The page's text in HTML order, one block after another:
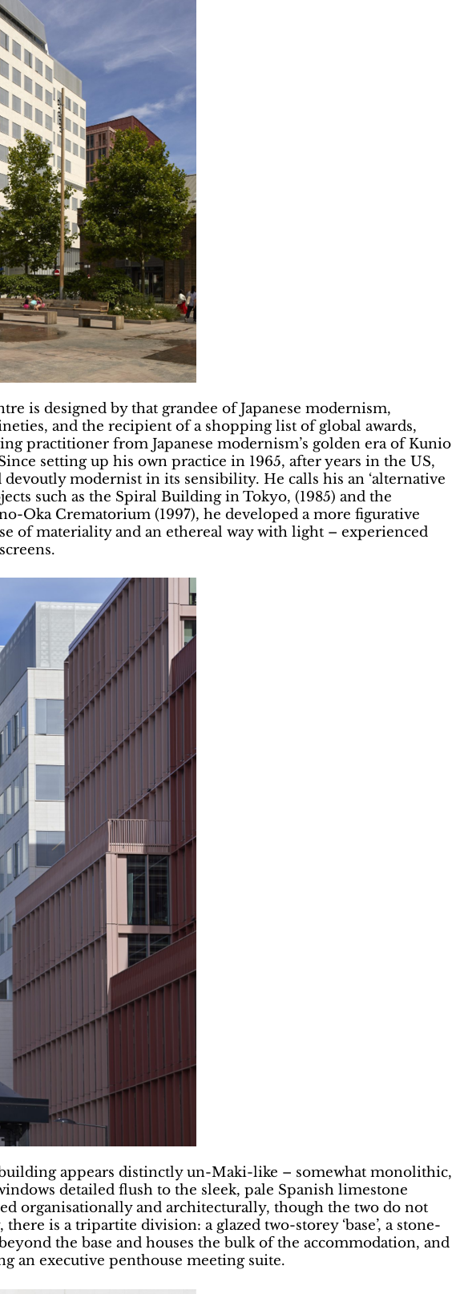
is designed by that grandee of Japanese modernism,
and the recipient of a shopping list of global awards,
practitioner from Japanese modernism’s golden era of Kunio
setting up his own practice in 1965, after years in the US,
modernist in its sensibility. He calls his an ‘alternative
such as the Spiral Building in Tokyo, (1985) and the
Oka Crematorium (1997), he developed a more figurative
of materiality and an ethereal way with light – experienced
appears distinctly un-Maki-like – somewhat monolithic,
detailed flush to the sleek, pale Spanish limestone
organisationally and architecturally, though the two do not
is a tripartite division: a glazed two-storey ‘base’, a stone-
the base and houses the bulk of the accommodation, and
an executive penthouse meeting suite.